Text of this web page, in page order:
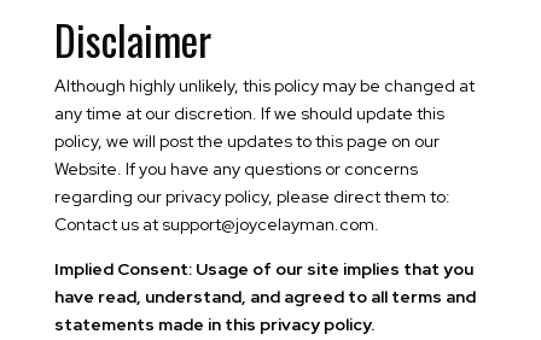
Disclaimer
Although highly unlikely, this policy may be changed at
any time at our discretion. If we should update this
policy, we will post the updates to this page on our
Website. If you have any questions or concerns
regarding our privacy policy, please direct them to:
Contact us at support@joycelayman.com.
Implied Consent: Usage of our site implies that you
have read, understand, and agreed to all terms and
statements made in this privacy policy.